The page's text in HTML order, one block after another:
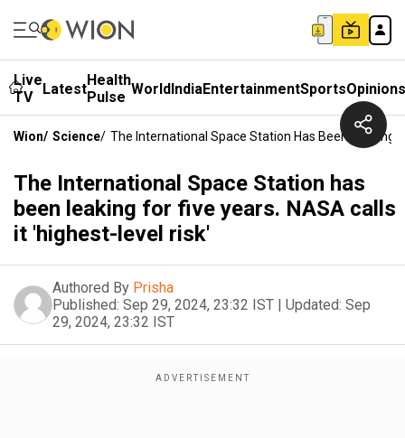
Live
TV
LatestHealth
Pulse WorldIndiaEntertainmentSportsOpinions
Wion/ Science/ The International Space Station Has Been Leaking
The International Space Station has
been leaking for five years. NASA calls
it 'highest-level risk'
Authored By Prisha
Published: Sep 29, 2024, 23:32 IST | Updated: Sep
29, 2024, 23:32 IST